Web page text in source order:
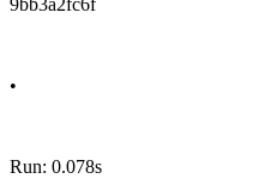
9bb3a2fc6f
•
Run: 0.078s